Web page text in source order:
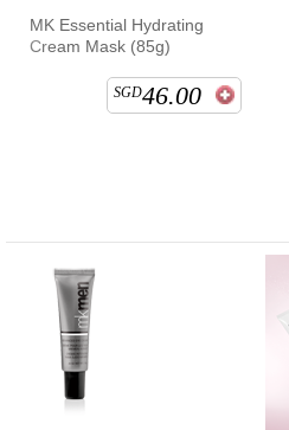
MK Essential Hydrating
Cream Mask (85g)
SGD46.00